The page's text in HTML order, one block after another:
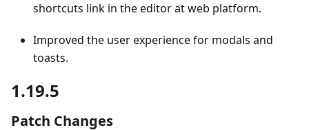
shortcuts link in the editor at web platform.
Improved the user experience for modals and
toasts.
1.19.5
Patch Changes